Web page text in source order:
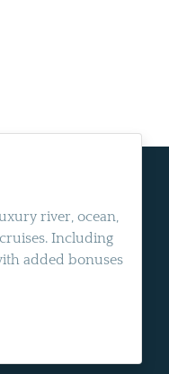
river, ocean,
Including
added bonuses